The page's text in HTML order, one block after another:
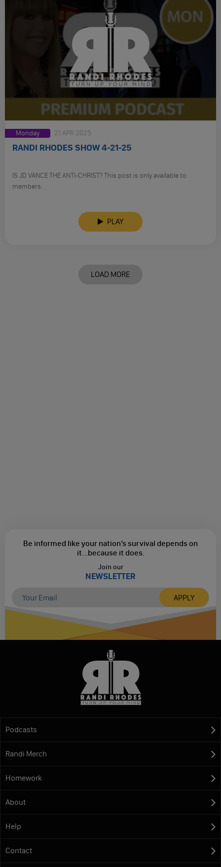
Monday 21 APR 2025
RANDI RHODES SHOW 4-21-25
IS JD VANCE THE ANTI-CHRIST? This post is only available to
members.
PLAY
LOAD MORE
Be informed like your nation’s survival depends on
it...because it does.
Join our
NEWSLETTER
Podcasts
Randi Merch
Homework
About
Help
Contact